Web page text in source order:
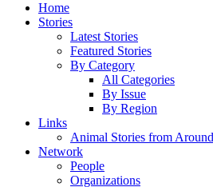
Home
Stories
Latest Stories
Featured Stories
By Category
All Categories
By Issue
By Region
Links
Animal Stories from
Network
People
Organizations